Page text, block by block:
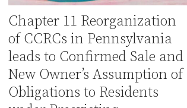
Chapter 11 Reorganization
of CCRCs in Pennsylvania
leads to Confirmed Sale and
New Owner’s Assumption of
Obligations to Residents